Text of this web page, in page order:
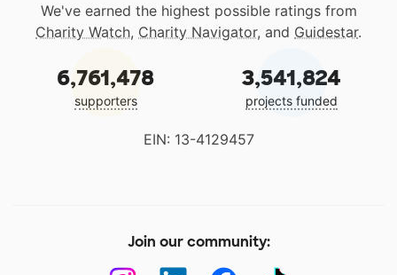
We've earned the highest possible ratings from
Charity Watch, Charity Navigator, and Guidestar.
6,761,478
supporters
3,541,824
projects funded
EIN: 13-4129457
Join our community: